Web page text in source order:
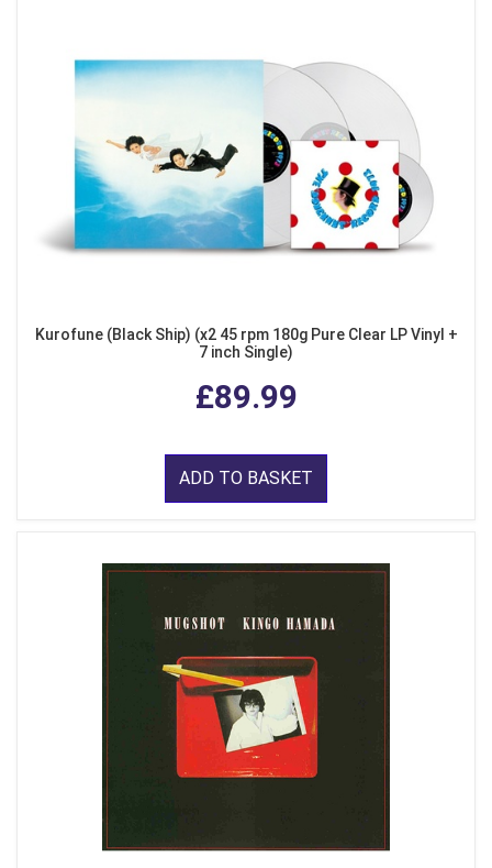
Kurofune (Black Ship) (x2 45 rpm 180g Pure Clear LP Vinyl +
7 inch Single)
£89.99
ADD TO BASKET